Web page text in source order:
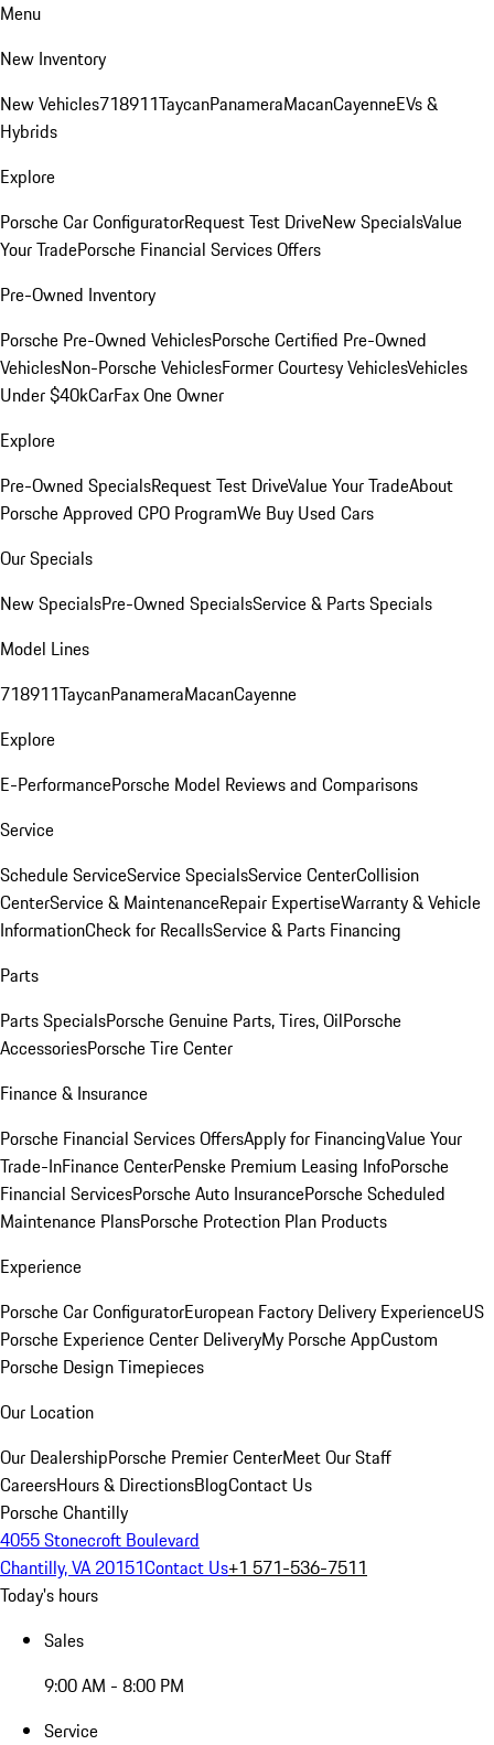
Menu
New Inventory
New Vehicles718911TaycanPanameraMacanCayenneEVs &
Hybrids
Explore
Porsche Car ConfiguratorRequest Test DriveNew SpecialsValue
Your TradePorsche Financial Services Offers
Pre-Owned Inventory
Porsche Pre-Owned VehiclesPorsche Certified Pre-Owned
VehiclesNon-Porsche VehiclesFormer Courtesy VehiclesVehicles
Under $40kCarFax One Owner
Explore
Pre-Owned SpecialsRequest Test DriveValue Your TradeAbout
Porsche Approved CPO ProgramWe Buy Used Cars
Our Specials
New SpecialsPre-Owned SpecialsService & Parts Specials
Model Lines
718911TaycanPanameraMacanCayenne
Explore
E-PerformancePorsche Model Reviews and Comparisons
Service
Schedule ServiceService SpecialsService CenterCollision
CenterService & MaintenanceRepair ExpertiseWarranty & Vehicle
InformationCheck for RecallsService & Parts Financing
Parts
Parts SpecialsPorsche Genuine Parts, Tires, OilPorsche
AccessoriesPorsche Tire Center
Finance & Insurance
Porsche Financial Services OffersApply for FinancingValue Your
Trade-InFinance CenterPenske Premium Leasing InfoPorsche
Financial ServicesPorsche Auto InsurancePorsche Scheduled
Maintenance PlansPorsche Protection Plan Products
Experience
Porsche Car ConfiguratorEuropean Factory Delivery ExperienceUS
Porsche Experience Center DeliveryMy Porsche AppCustom
Porsche Design Timepieces
Our Location
Our DealershipPorsche Premier CenterMeet Our Staff
CareersHours & DirectionsBlogContact Us
Porsche Chantilly
4055 Stonecroft Boulevard
Chantilly, VA 20151Contact Us+1 571-536-7511
Today's hours
Sales
9:00 AM - 8:00 PM
Service